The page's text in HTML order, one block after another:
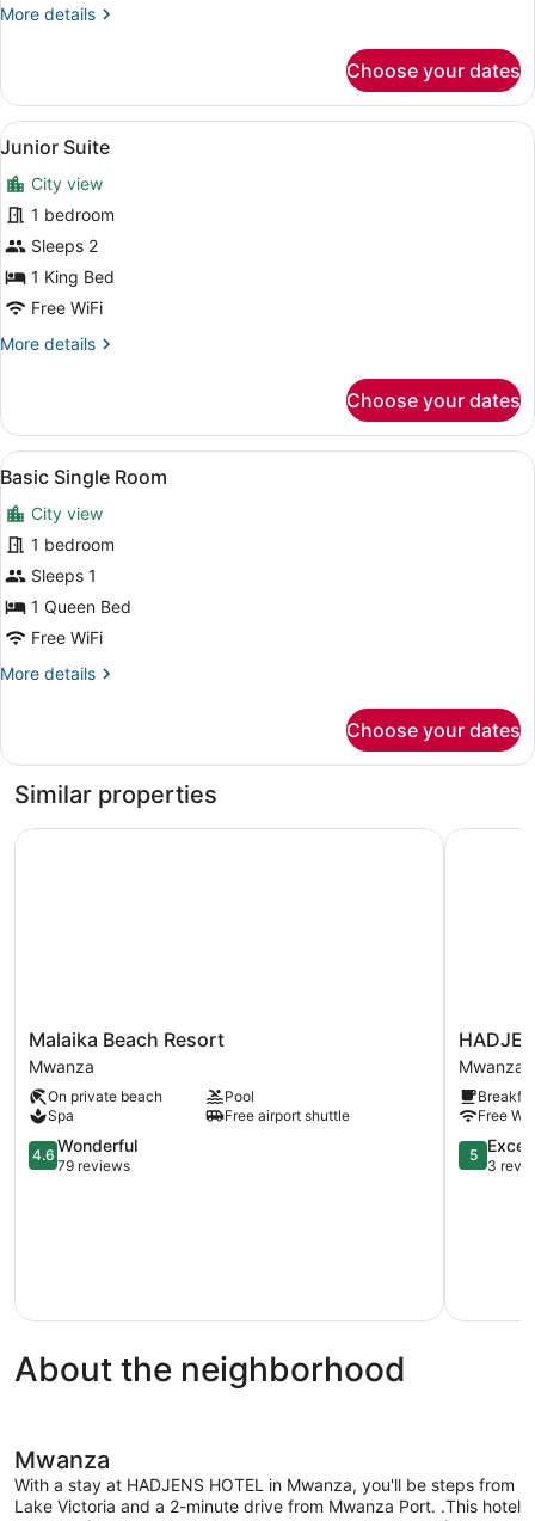
More details
More
Single
Room
Choose your dates
View
all
photos
for
Junior
Suite
A hotel room with a large bed, a
1
Junior Suite
City view
1 bedroom
Sleeps 2
1 King Bed
Free WiFi
More details
More
Suite
Choose your dates
View
all
photos
for
Basic
Single
Room
A hotel room with a wooden bed,
1
Basic Single Room
City view
1 bedroom
Sleeps 1
1 Queen Bed
Free WiFi
More details
More
Single
Choose your dates
Similar properties
Malaika
Beach
Resort
Mwanza
Malaika Beach Resort
Mwanza
On private beach
Pool
Spa
Free airport shuttle
4.6
out
4.6 Wonderful
79 reviews
Malaika Beach Resort
HADJENS
HOTEL
Mwanza
Mwanza
Free
5.0
out
5
3
About the neighborhood
Mwanza
With a stay at HADJENS HOTEL in Mwanza, you'll be steps from
Lake Victoria and a 2-minute drive from Mwanza Port. .This hotel